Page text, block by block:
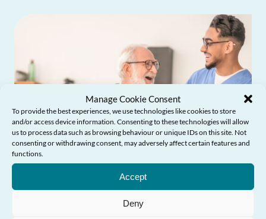
Manage Cookie Consent
To provide the best experiences, we use technologies like cookies to store
and/or access device information. Consenting to these technologies will allow
us to process data such as browsing behaviour or unique IDs on this site. Not
consenting or withdrawing consent, may adversely affect certain features and
functions.
Accept
Deny Need Help?